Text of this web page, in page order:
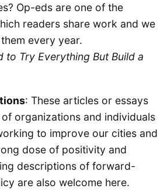
Op-eds are one of the
readers share work and we
every year.
to Try Everything But Build a
: These articles or essays
organizations and individuals
to improve our cities and
dose of positivity and
descriptions of forward-
are also welcome here.